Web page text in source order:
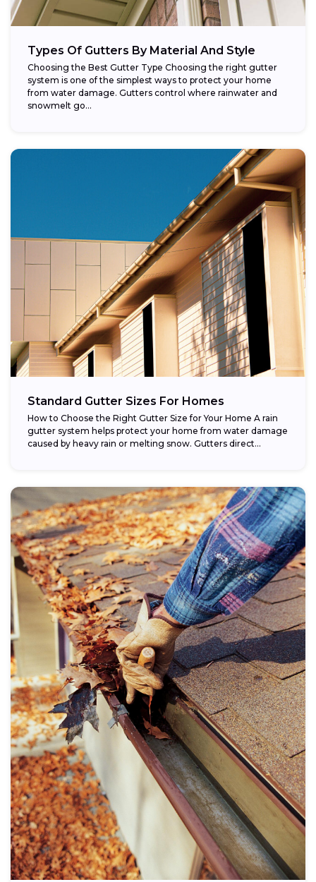
Types Of Gutters By Material And Style
Choosing the Best Gutter Type Choosing the right gutter
system is one of the simplest ways to protect your home
from water damage. Gutters control where rainwater and
snowmelt go...
Standard Gutter Sizes For Homes
How to Choose the Right Gutter Size for Your Home A rain
gutter system helps protect your home from water damage
caused by heavy rain or melting snow. Gutters direct...